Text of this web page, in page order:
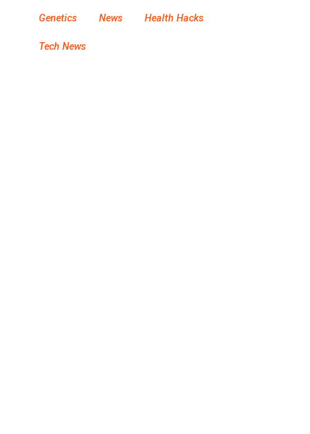
Genetics News Health Hacks
Tech News